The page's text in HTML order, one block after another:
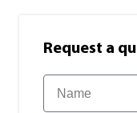
Request a